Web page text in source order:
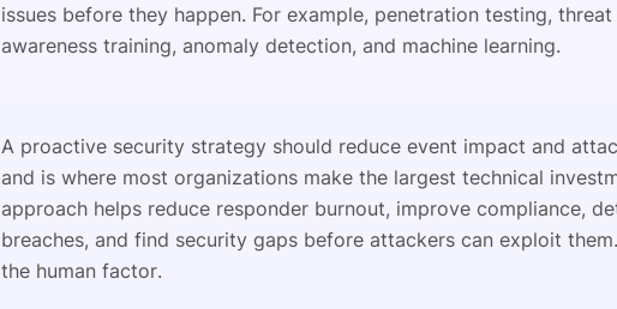
issues before they happen. For example, penetration testing, threat
awareness training, anomaly detection, and machine learning.
A proactive security strategy should reduce event impact and
and is where most organizations make the largest technical
approach helps reduce responder burnout, improve compliance,
breaches, and find security gaps before attackers can exploit
the human factor.